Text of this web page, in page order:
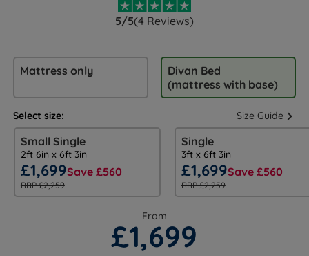
5/5(4 Reviews)
Mattress only
Divan Bed
(mattress with base)
Select size: Size Guide
Small Single
2ft 6in x 6ft 3in
£1,699Save £560
RRP £2,259
Single
3ft x 6ft 3in
£1,699Save £560
RRP £2,259
From
£1,699